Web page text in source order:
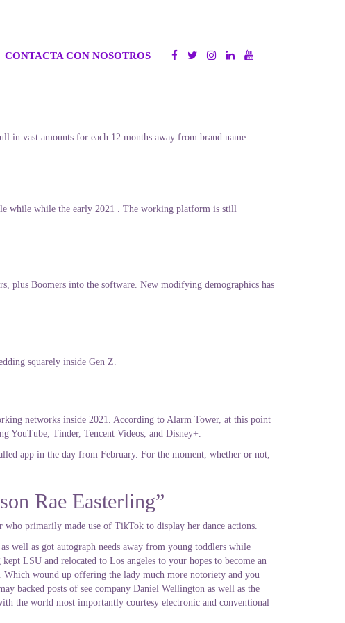
CONTACTA CON NOSOTROS
in vast amounts for each 12 months away from brand name
while while the early 2021 . The working platform is still
plus Boomers into the software. New modifying demographics has
squarely inside Gen Z.
networks inside 2021. According to Alarm Tower, at this point
YouTube, Tinder, Tencent Videos, and Disney+.
app in the day from February. For the moment, whether or not,
Rae Easterling”
primarily made use of TikTok to display her dance actions.
well as got autograph needs away from young toddlers while
LSU and relocated to Los angeles to your hopes to become an
Which wound up offering the lady much more notoriety and you
backed posts of see company Daniel Wellington as well as the
the world most importantly courtesy electronic and conventional